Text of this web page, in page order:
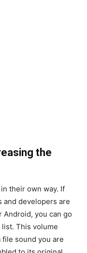
the
their own way. If
and developers are
Android, you can go
This volume
sound you are